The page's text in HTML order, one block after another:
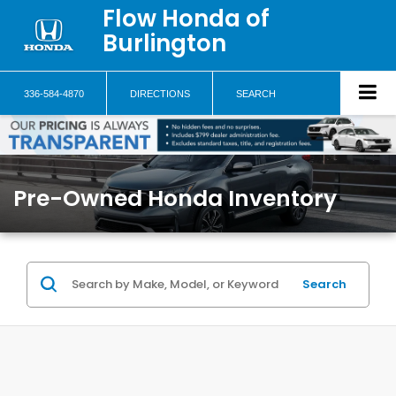
Flow Honda of
Burlington
336-584-4870 DIRECTIONS SEARCH
Pre-Owned Honda Inventory
Search